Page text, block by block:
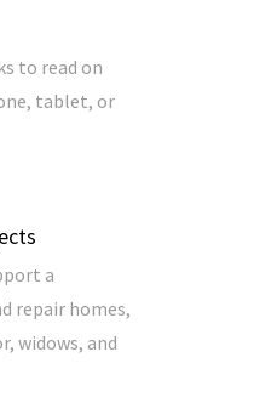
to read on
tablet, or
a
repair homes,
widows, and